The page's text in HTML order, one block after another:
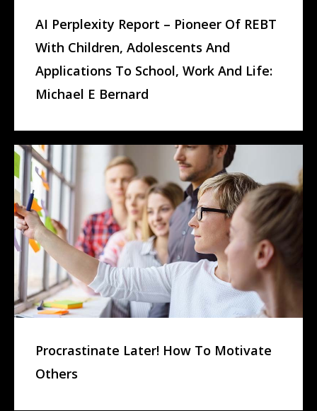
AI Perplexity Report – Pioneer Of REBT
With Children, Adolescents And
Applications To School, Work And Life:
Michael E Bernard
Procrastinate Later! How To Motivate
Others